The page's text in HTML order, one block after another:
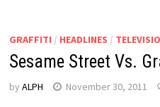
GRAFFITI / HEADLINES /
Sesame Street Vs.
by ALPH November 30, 2011